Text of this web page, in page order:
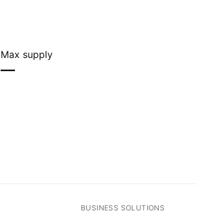
Max supply
—
BUSINESS SOLUTIONS